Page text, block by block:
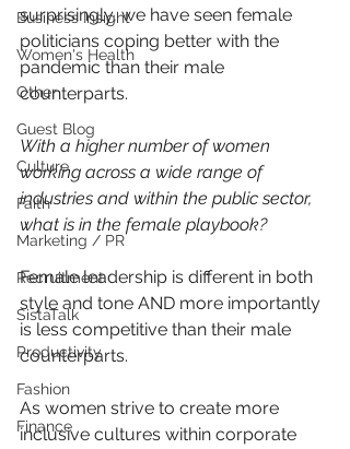
Business Insight
Women's Health
Other
Guest Blog
Culture
Faith
Marketing / PR
Recruitment
SistaTalk
Productivity
Fashion
Finance
surprisingly, we have seen female
politicians coping better with the
pandemic than their male
counterparts.
With a higher number of women
working across a wide range of
industries and within the public sector,
what is in the female playbook?
Female leadership is different in both
style and tone AND more importantly
is less competitive than their male
counterparts.
As women strive to create more
inclusive cultures within corporate